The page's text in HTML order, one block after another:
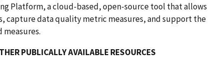
Platform, a cloud-based, open-source tool that allows
capture data quality metric measures, and support the
PUBLICALLY AVAILABLE RESOURCES